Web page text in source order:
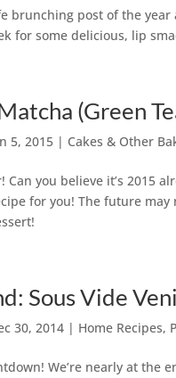
brunching post of the
for some delicious, lip
(Green
5, 2015 | Cakes & Other
Can you believe it’s 2015
for you! The future
Sous Vide
30, 2014 | Home Recipes,
We’re nearly at the